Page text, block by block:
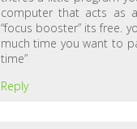
computer that acts as
“focus booster” its free.
much time you want to
time”
Reply